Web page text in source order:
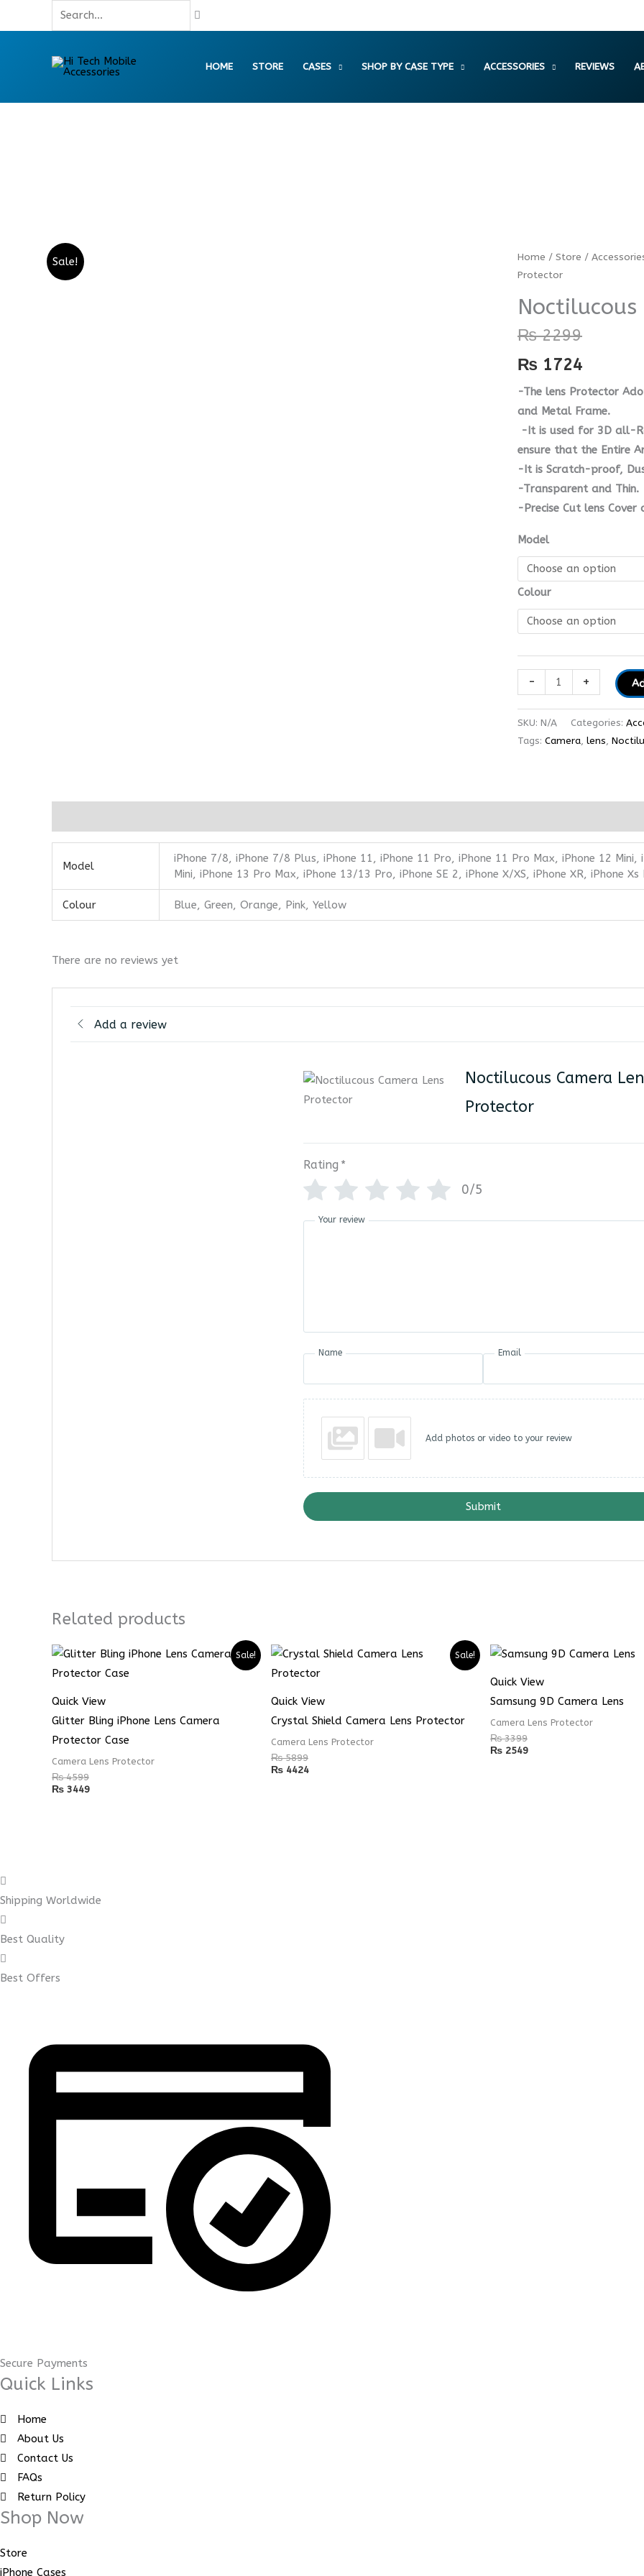
to
Search...
HOME STORE CASES SHOP BY CASE TYPE ACCESSORIES REVIEWS
Sale! Home / Store /
Protector
Noctilucous
₨2299
₨ 1724
-The lens Protector
and Metal Frame.
-It is used for 3D all-
ensure that the Entire
-It is Scratch-proof,
-Transparent and Thin.
-Precise Cut lens
Model
Colour
-
Noctilucous
Camera
Protector
quantity
+
SKU: N/A Categories:
Tags: Camera, lens,
Model
iPhone 7/8, iPhone 7/8 Plus, iPhone 11, iPhone 11 Pro, iPhone 11 Pro Max, iPhone 12
Mini, iPhone 13 Pro Max, iPhone 13/13 Pro, iPhone SE 2, iPhone X/XS, iPhone XR, iPhone Xs
Colour Blue, Green, Orange, Pink, Yellow
There are no reviews yet
Add a review
Noctilucous Camera
Protector
Rating *
0/5
Your review
Name Email
Add photos or video to your review
Submit
Related products
Sale!
Quick View
Glitter Bling iPhone Lens Camera
Protector Case
Camera Lens Protector
₨4599
₨ 3449
Sale!
Quick View
Crystal Shield Camera Lens Protector
Camera Lens Protector
₨5899
₨ 4424
Quick View
Samsung 9D Camera Lens
Camera Lens Protector
₨3399
₨ 2549
Shipping Worldwide
Best Quality
Best Offers
Secure Payments
Quick Links
Home
About Us
Contact Us
FAQs
Return Policy
Shop Now
Store
iPhone Cases